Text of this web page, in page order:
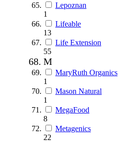
Lepoznan
1
Lifeable
13
Life Extension
55
M
MaryRuth Organics
1
Mason Natural
1
MegaFood
8
Metagenics
22